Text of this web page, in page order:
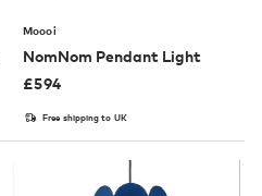
Moooi
NomNom Pendant Light
£594
Free shipping to UK